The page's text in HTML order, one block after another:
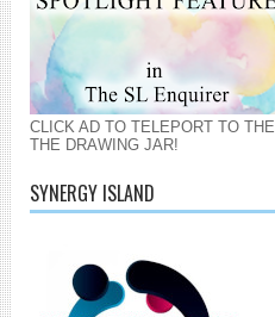
CLICK AD TO TELEPORT TO THE
THE DRAWING JAR!
SYNERGY ISLAND